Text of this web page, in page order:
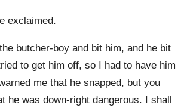
exclaimed.
butcher-boy and bit him, and he bit
to get him off, so I had to have him
me that he snapped, but you
he was down-right dangerous. I shall